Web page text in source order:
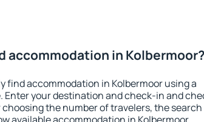
accommodation in Kolbermoor?
find accommodation in Kolbermoor using a
Enter your destination and check-in and
the number of travelers, the search